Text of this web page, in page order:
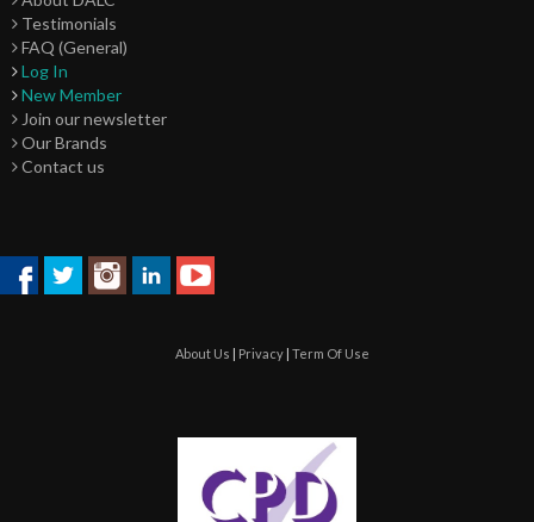
Testimonials
FAQ (General)
Log In
New Member
Join our newsletter
Our Brands
Contact us
About Us Privacy| Term Of Use